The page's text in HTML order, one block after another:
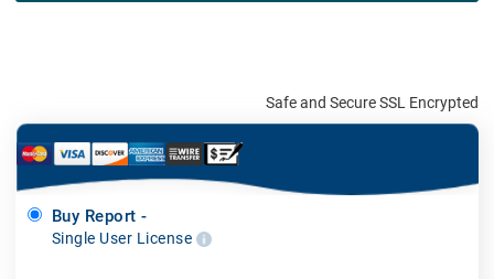
Safe and Secure SSL Encrypted
Buy Report -
Single User License